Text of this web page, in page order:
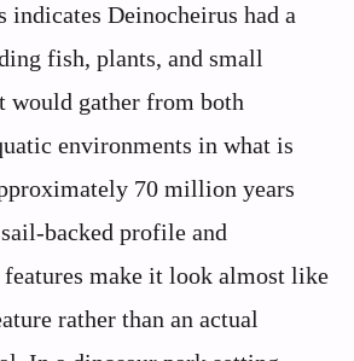
indicates Deinocheirus had a
fish, plants, and small
would gather from both
environments in what is
70 million years
backed profile and
make it look almost like
rather than an actual